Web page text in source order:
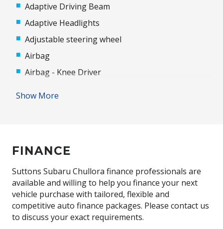
Adaptive Driving Beam
Adaptive Headlights
Adjustable steering wheel
Airbag
Airbag - Knee Driver
Apple CAR Play
Audio Streaming
Auto/Intelligent Speed Limiter
Automatic Door Locks
Automatic Hold Function
Show More
FINANCE
Suttons Subaru Chullora finance professionals are
available and willing to help you finance your next
vehicle purchase with tailored, flexible and
competitive auto finance packages. Please contact us
to discuss your exact requirements.